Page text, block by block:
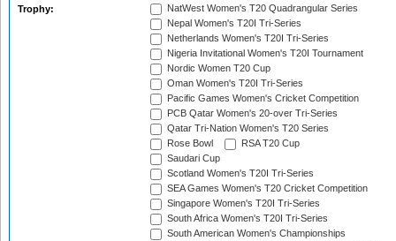
Trophy:
NatWest Women's T20 Quadrangular Series
Nepal Women's T20I Tri-Series
Netherlands Women's T20I Tri-Series
Nigeria Invitational Women's T20I Tournament
Nordic Women T20 Cup
Oman Women's T20I Tri-Series
Pacific Games Women's Cricket Competition
PCB Qatar Women's 20-over Tri-Series
Qatar Tri-Nation Women's T20 Series
Rose Bowl
RSA T20 Cup
Saudari Cup
Scotland Women's T20I Tri-Series
SEA Games Women's T20 Cricket Competition
Singapore Women's T20I Tri-Series
South Africa Women's T20I Tri-Series
South American Women's Championships